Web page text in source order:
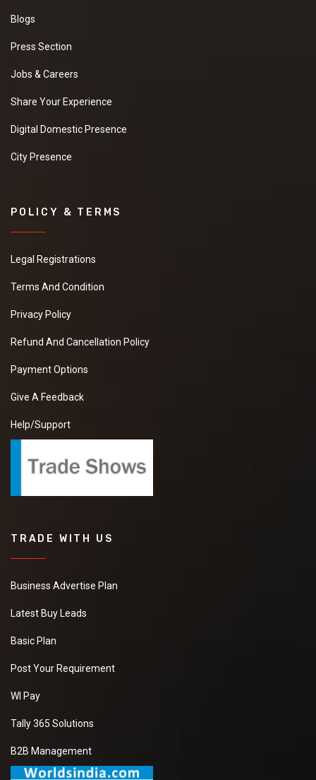
Blogs
Press Section
Jobs & Careers
Share Your Experience
Digital Domestic Presence
City Presence
POLICY & TERMS
Legal Registrations
Terms And Condition
Privacy Policy
Refund And Cancellation Policy
Payment Options
Give A Feedback
Help/Support
TRADE WITH US
Business Advertise Plan
Latest Buy Leads
Basic Plan
Post Your Requirement
WI Pay
Tally 365 Solutions
B2B Management